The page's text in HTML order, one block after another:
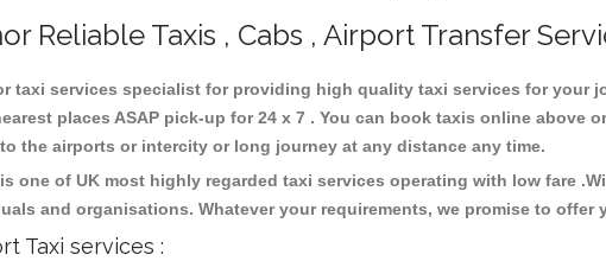
Reliable Taxis , Cabs , Airport Transfer
taxi services specialist for providing high quality taxi services for your
places ASAP pick-up for 24 x 7 . You can book taxis online above
the airports or intercity or long journey at any distance any time.
one of UK most highly regarded taxi services operating with low fare
and organisations. Whatever your requirements, we promise to
Taxi services :